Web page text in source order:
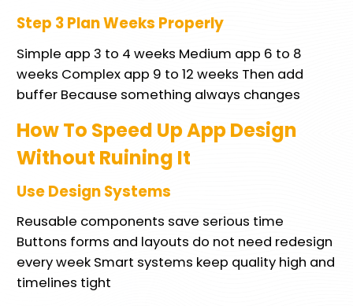
Step 3 Plan Weeks Properly
Simple app 3 to 4 weeks Medium app 6 to 8
weeks Complex app 9 to 12 weeks Then add
buffer Because something always changes
How To Speed Up App Design
Without Ruining It
Use Design Systems
Reusable components save serious time
Buttons forms and layouts do not need redesign
every week Smart systems keep quality high and
timelines tight